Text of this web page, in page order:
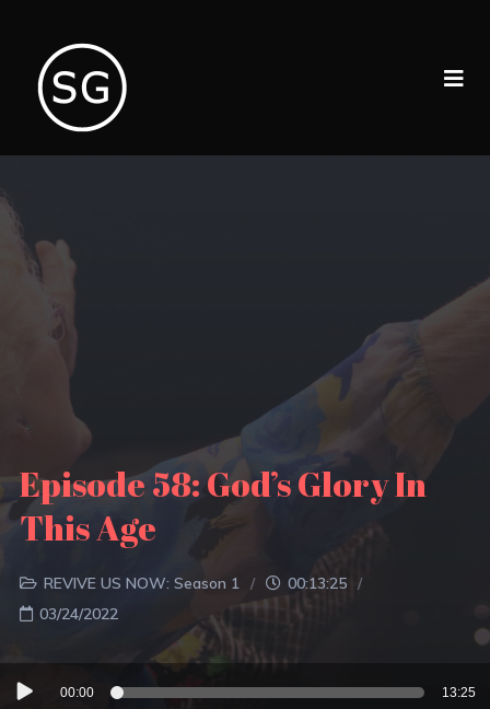
Episode 58: God’s Glory In
This Age
REVIVE US NOW: Season 1
00:13:25
03/24/2022
Audio
Player
00:00 13:25